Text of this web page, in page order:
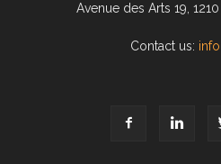
Avenue des Arts 19,
Contact us: